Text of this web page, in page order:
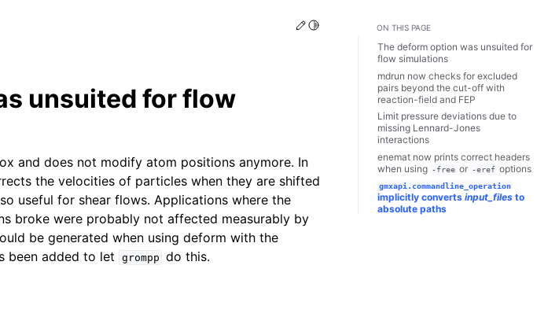
Edit this page
Toggle Light / Dark / Auto color theme
unsuited for flow
and does not modify atom positions anymore. In
the velocities of particles when they are shifted
useful for shear flows. Applications where the
broke were probably not affected measurably by
be generated when using deform with the
been added to let
grompp do this.
ON THIS PAGE
The deform option was unsuited for
flow simulations
mdrun now checks for excluded
pairs beyond the cut-off with
reaction-field and FEP
Limit pressure deviations due to
missing Lennard-Jones
interactions
enemat now prints correct headers
when using -free or -eref options
gmxapi.commandline_operation
implicitly converts input_files to
absolute paths